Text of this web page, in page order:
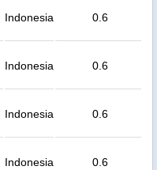
Indonesia 0.6
Indonesia 0.6
Indonesia 0.6
Indonesia 0.6